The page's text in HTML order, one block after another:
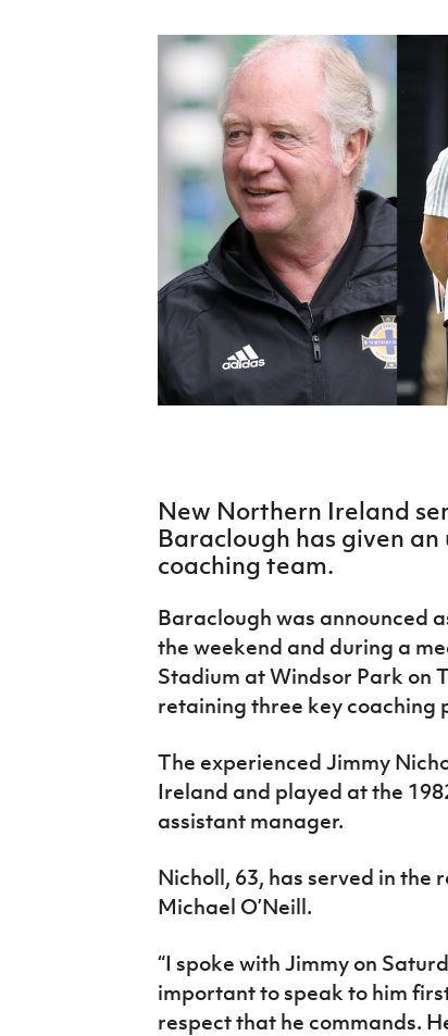
Harry Cavan Youth Cup
Howdens Game Changer
Youth Football Framework
Irish FA five-year strategy
New Northern Ireland
Baraclough has given
coaching team.
Baraclough was announced
the weekend and during a
Stadium at Windsor Park on
retaining three key coaching
The experienced Jimmy
Ireland and played at the
assistant manager.
Nicholl, 63, has served in the
Michael O’Neill.
“I spoke with Jimmy on
important to speak to him
respect that he commands.